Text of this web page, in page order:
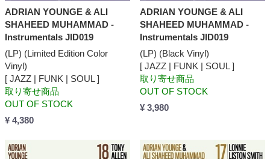
ADRIAN YOUNGE & ALI
SHAHEED MUHAMMAD -
Instrumentals JID019
(LP) (Limited Edition Color
Vinyl)
[ JAZZ | FUNK | SOUL ]
取り寄せ商品
OUT OF STOCK
¥ 4,380
ADRIAN YOUNGE & ALI
SHAHEED MUHAMMAD -
Instrumentals JID019
(LP) (Black Vinyl)
[ JAZZ | FUNK | SOUL ]
取り寄せ商品
OUT OF STOCK
¥ 3,980